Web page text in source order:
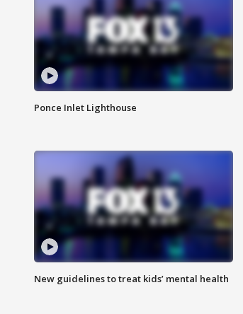
Ponce Inlet Lighthouse
New guidelines to treat kids’ mental health